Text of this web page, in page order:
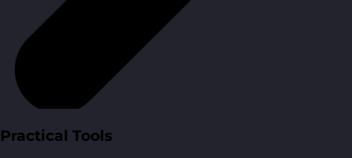
Practical Tools